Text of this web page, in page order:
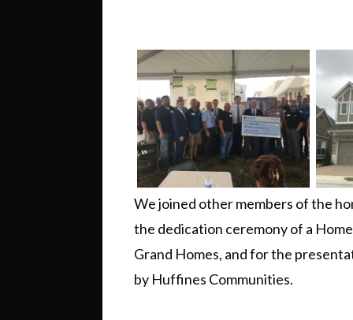
We joined other members of the
the dedication ceremony of a
Grand Homes, and for the
by Huffines Communities.